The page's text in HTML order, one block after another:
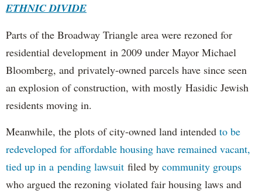
ETHNIC DIVIDE
Parts of the Broadway Triangle area were rezoned for
residential development in 2009 under Mayor Michael
Bloomberg, and privately-owned parcels have since seen
an explosion of construction, with mostly Hasidic Jewish
residents moving in.
Meanwhile, the plots of city-owned land intended to be
redeveloped for affordable housing have remained vacant,
tied up in a pending lawsuit filed by community groups
who argued the rezoning violated fair housing laws and